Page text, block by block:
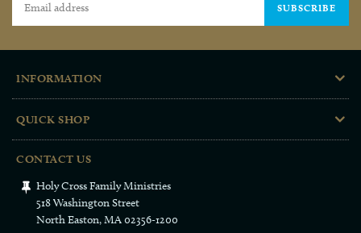
SUBSCRIBE
INFORMATION
QUICK SHOP
CONTACT US
Holy Cross Family Ministries
518 Washington Street
North Easton, MA 02356-1200